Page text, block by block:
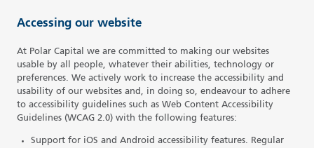
Accessing our website
At Polar Capital we are committed to making our websites
usable by all people, whatever their abilities, technology or
preferences. We actively work to increase the accessibility and
usability of our websites and, in doing so, endeavour to adhere
to accessibility guidelines such as Web Content Accessibility
Guidelines (WCAG 2.0) with the following features:
Support for iOS and Android accessibility features. Regular